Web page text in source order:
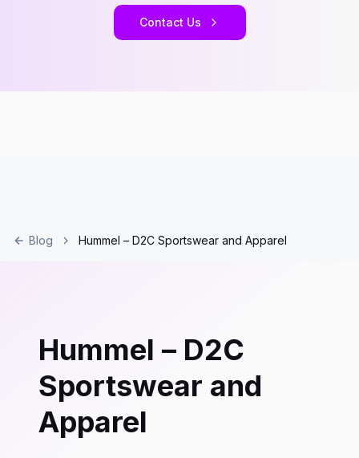
Contact Us
Blog Hummel – D2C Sportswear and Apparel
Hummel – D2C
Sportswear and
Apparel